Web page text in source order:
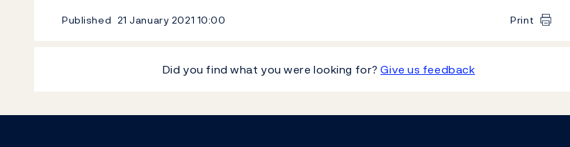
Published 21 January 2021 10:00 Print
Did you find what you were looking for?Give us feedback